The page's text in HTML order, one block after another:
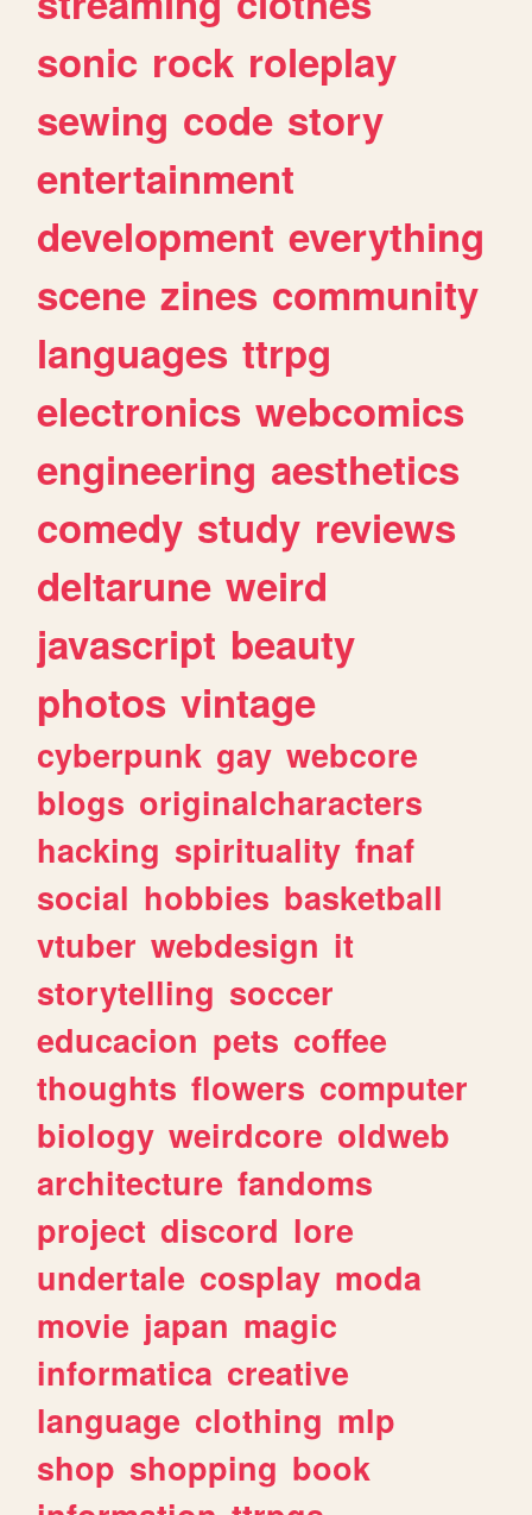
sonic rock roleplay
sewing code story
entertainment
development everything
scene zines community
languages ttrpg
electronics webcomics
engineering aesthetics
comedy study reviews
deltarune weird
javascript beauty
photos vintage
cyberpunk gay webcore
blogs originalcharacters
hacking spirituality fnaf
social hobbies basketball
vtuber webdesign it
storytelling soccer
educacion pets coffee
thoughts flowers computer
biology weirdcore oldweb
architecture fandoms
project discord lore
undertale cosplay moda
movie japan magic
informatica creative
language clothing mlp
shop shopping book